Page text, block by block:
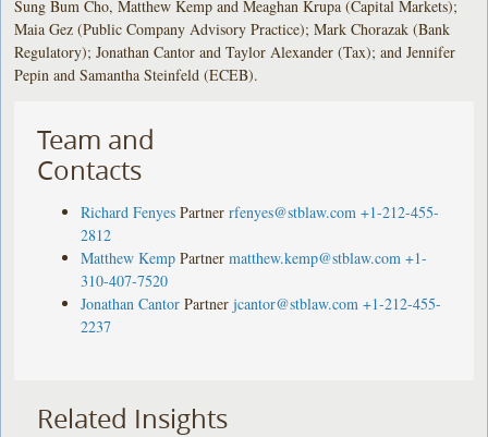
Sung Bum Cho, Matthew Kemp and Meaghan Krupa (Capital Markets);
Maia Gez (Public Company Advisory Practice); Mark Chorazak (Bank
Regulatory); Jonathan Cantor and Taylor Alexander (Tax); and Jennifer
Pepin and Samantha Steinfeld (ECEB).
Team and
Contacts
Richard Fenyes Partner rfenyes@stblaw.com +1-212-455-
2812
Matthew Kemp Partner matthew.kemp@stblaw.com +1-
310-407-7520
Jonathan Cantor Partner jcantor@stblaw.com +1-212-455-
2237
Related Insights